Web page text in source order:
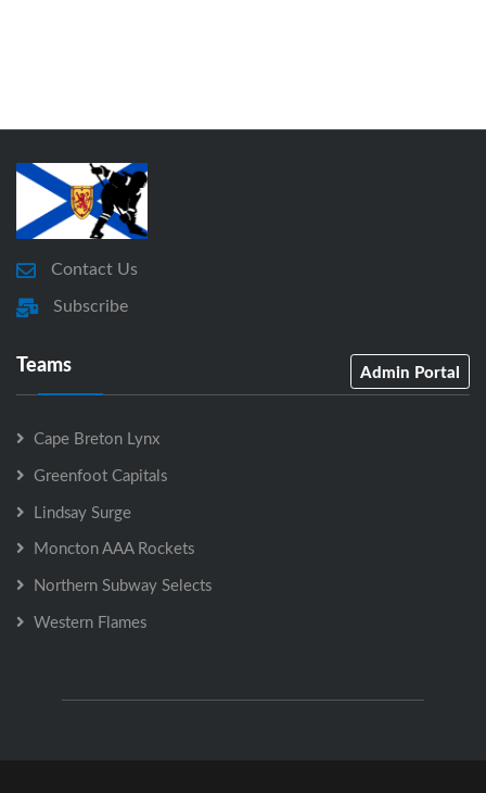
Contact Us
Subscribe
Teams Admin Portal
Cape Breton Lynx
Greenfoot Capitals
Lindsay Surge
Moncton AAA Rockets
Northern Subway Selects
Western Flames